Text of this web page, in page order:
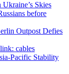
Skies
before
Outpost Defies
cables
Pacific Stability